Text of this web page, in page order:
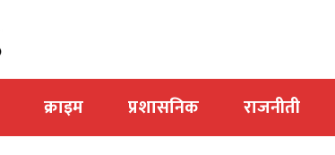
क्राइम प्रशासनिक राजनीती